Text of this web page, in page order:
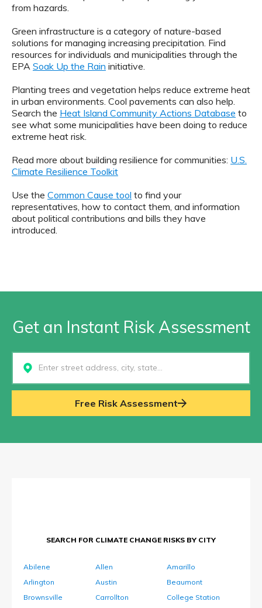
from hazards.
Green infrastructure is a category of nature-based
solutions for managing increasing precipitation. Find
resources for individuals and municipalities through the
EPA Soak Up the Rain initiative.
Planting trees and vegetation helps reduce extreme heat
in urban environments. Cool pavements can also help.
Search the Heat Island Community Actions Database to
see what some municipalities have been doing to reduce
extreme heat risk.
Read more about building resilience for communities: U.S.
Climate Resilience Toolkit
Use the Common Cause tool to find your
representatives, how to contact them, and information
about political contributions and bills they have
introduced.
Get an Instant Risk Assessment
Select...
Free Risk Assessment
SEARCH FOR CLIMATE CHANGE RISKS BY CITY
Abilene Allen
Amarillo
Arlington
Austin
Beaumont
Brownsville
Carrollton
College Station